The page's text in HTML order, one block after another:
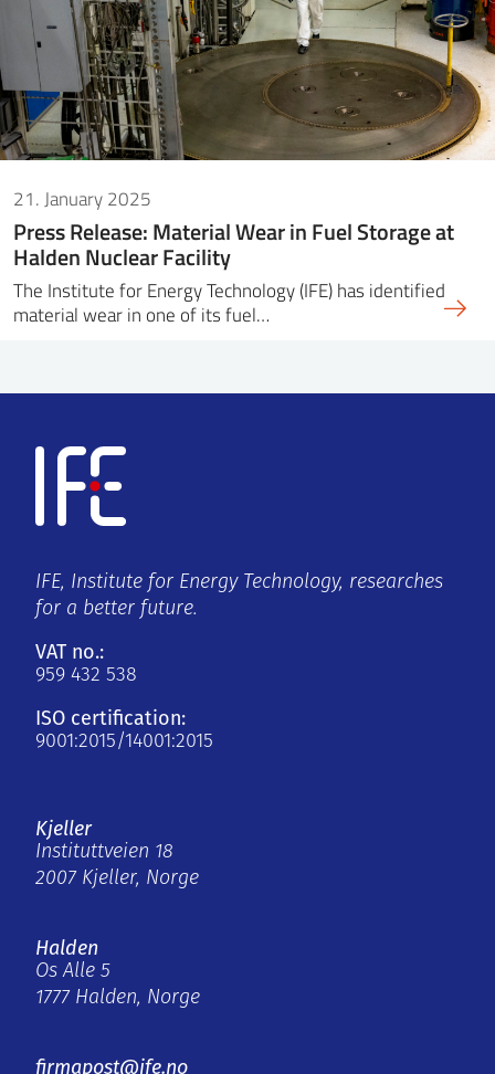
21. January 2025
Press Release: Material Wear in Fuel Storage at
Halden Nuclear Facility
The Institute for Energy Technology (IFE) has identified
material wear in one of its fuel…
IFE, Institute for Energy Technology, researches
for a better future.
VAT no.:
959 432 538
ISO certification:
9001:2015/14001:2015
Kjeller
Instituttveien 18
2007 Kjeller, Norge
Halden
Os Alle 5
1777 Halden, Norge
firmapost@ife.no